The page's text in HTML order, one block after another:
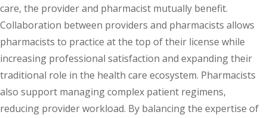
care, the provider and pharmacist mutually benefit.
Collaboration between providers and pharmacists allows
pharmacists to practice at the top of their license while
increasing professional satisfaction and expanding their
traditional role in the health care ecosystem. Pharmacists
also support managing complex patient regimens,
reducing provider workload. By balancing the expertise of